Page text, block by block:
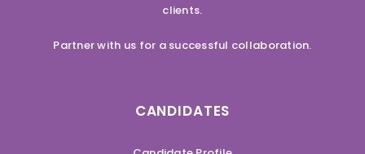
clients.
Partner with us for a successful collaboration.
CANDIDATES